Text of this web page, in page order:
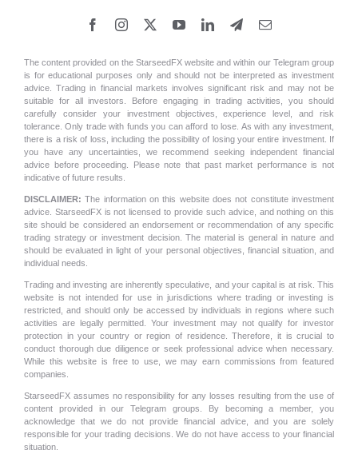
The content provided on the StarseedFX website and within our Telegram group
is for educational purposes only and should not be interpreted as investment
advice. Trading in financial markets involves significant risk and may not be
suitable for all investors. Before engaging in trading activities, you should
carefully consider your investment objectives, experience level, and risk
tolerance. Only trade with funds you can afford to lose. As with any investment,
there is a risk of loss, including the possibility of losing your entire investment. If
you have any uncertainties, we recommend seeking independent financial
advice before proceeding. Please note that past market performance is not
indicative of future results.
DISCLAIMER: The information on this website does not constitute investment
advice. StarseedFX is not licensed to provide such advice, and nothing on this
site should be considered an endorsement or recommendation of any specific
trading strategy or investment decision. The material is general in nature and
should be evaluated in light of your personal objectives, financial situation, and
individual needs.
Trading and investing are inherently speculative, and your capital is at risk. This
website is not intended for use in jurisdictions where trading or investing is
restricted, and should only be accessed by individuals in regions where such
activities are legally permitted. Your investment may not qualify for investor
protection in your country or region of residence. Therefore, it is crucial to
conduct thorough due diligence or seek professional advice when necessary.
While this website is free to use, we may earn commissions from featured
companies.
StarseedFX assumes no responsibility for any losses resulting from the use of
content provided in our Telegram groups. By becoming a member, you
acknowledge that we do not provide financial advice, and you are solely
responsible for your trading decisions. We do not have access to your financial
situation.